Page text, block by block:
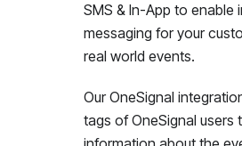
SMS & In-App to enable
messaging for your
real world events.
Our OneSignal
tags of OneSignal users